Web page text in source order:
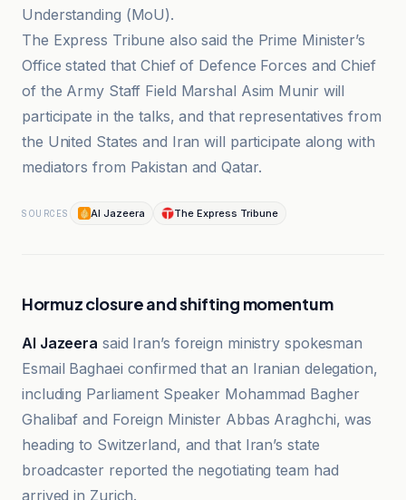
Understanding (MoU).
The Express Tribune also said the Prime Minister’s
Office stated that Chief of Defence Forces and Chief
of the Army Staff Field Marshal Asim Munir will
participate in the talks, and that representatives from
the United States and Iran will participate along with
mediators from Pakistan and Qatar.
SOURCES Al Jazeera The Express Tribune
Hormuz closure and shifting momentum
Al Jazeera said Iran’s foreign ministry spokesman
Esmail Baghaei confirmed that an Iranian delegation,
including Parliament Speaker Mohammad Bagher
Ghalibaf and Foreign Minister Abbas Araghchi, was
heading to Switzerland, and that Iran’s state
broadcaster reported the negotiating team had
arrived in Zurich.